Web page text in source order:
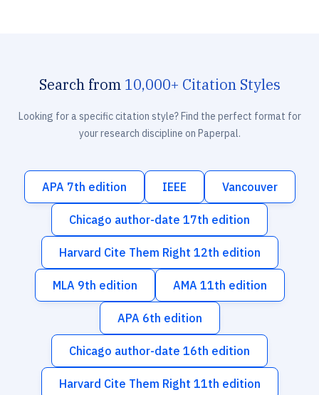
Search from 10,000+ Citation Styles
Looking for a specific citation style? Find the perfect format for
your research discipline on Paperpal.
APA 7th edition IEEE Vancouver
Chicago author-date 17th edition
Harvard Cite Them Right 12th edition
MLA 9th edition AMA 11th edition
APA 6th edition
Chicago author-date 16th edition
Harvard Cite Them Right 11th edition